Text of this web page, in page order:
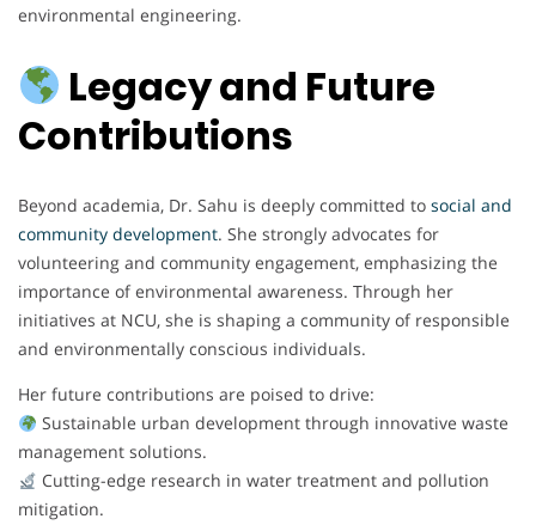
environmental engineering.
Legacy and Future
Contributions
Beyond academia, Dr. Sahu is deeply committed to social and
community development. She strongly advocates for
volunteering and community engagement, emphasizing the
importance of environmental awareness. Through her
initiatives at NCU, she is shaping a community of responsible
and environmentally conscious individuals.
Her future contributions are poised to drive:
Sustainable urban development through innovative waste
management solutions.
Cutting-edge research in water treatment and pollution
mitigation.